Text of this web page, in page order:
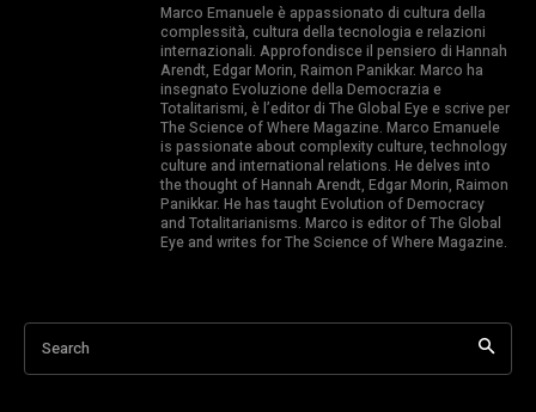
Marco Emanuele è appassionato di cultura della
complessità, cultura della tecnologia e relazioni
internazionali. Approfondisce il pensiero di Hannah
Arendt, Edgar Morin, Raimon Panikkar. Marco ha
insegnato Evoluzione della Democrazia e
Totalitarismi, è l’editor di The Global Eye e scrive per
The Science of Where Magazine. Marco Emanuele
is passionate about complexity culture, technology
culture and international relations. He delves into
the thought of Hannah Arendt, Edgar Morin, Raimon
Panikkar. He has taught Evolution of Democracy
and Totalitarianisms. Marco is editor of The Global
Eye and writes for The Science of Where Magazine.
Search